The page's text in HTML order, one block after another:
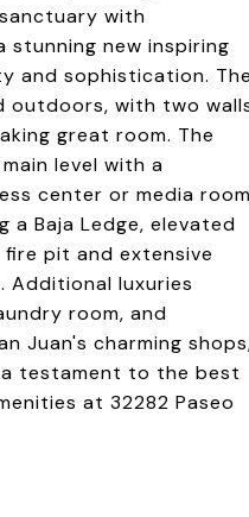
with
stunning new inspiring
and sophistication. The
outdoors, with two
great room. The
level with a
center or media
Baja Ledge, elevated
pit and extensive
Additional luxuries
room, and
Juan's charming
testament to the best
at 32282 Paseo